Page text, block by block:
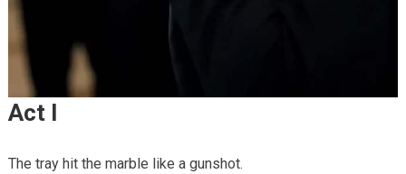
Act I
The tray hit the marble like a gunshot.